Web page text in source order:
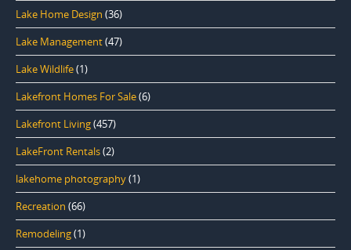
Lake Home Design (36)
Lake Management(47)
Lake Wildlife(1)
Lakefront Homes For Sale(6)
Lakefront Living(457)
LakeFront Rentals(2)
lakehome photography(1)
Recreation (66)
Remodeling(1)